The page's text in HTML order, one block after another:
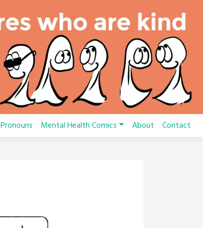
Pronouns Mental Health Comics About Contact